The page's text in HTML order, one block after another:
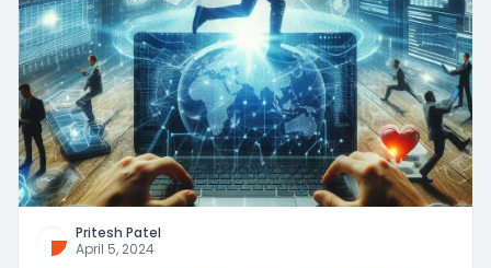
Pritesh Patel
April 5, 2024